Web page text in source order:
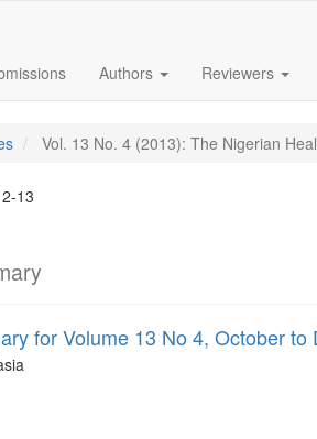
Authors Reviewers
Vol. 13 No. 4 (2013): The Nigerian
13
for Volume 13 No 4, October to